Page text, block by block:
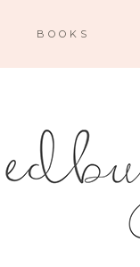
BOOKS